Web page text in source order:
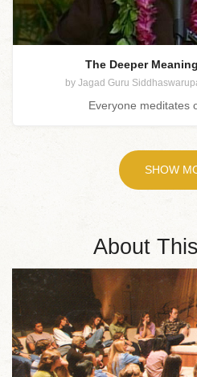
The Deeper
by Jagad Guru
Everyone meditates
SHOW
About